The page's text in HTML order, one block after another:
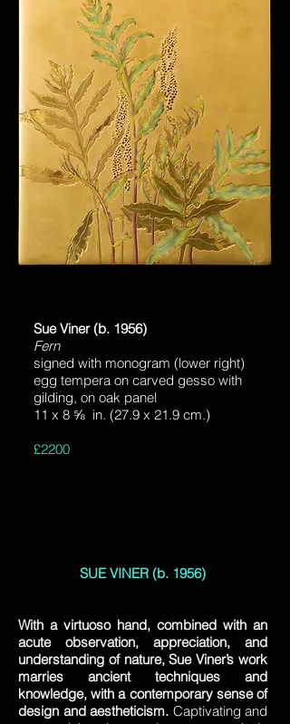
Sue Viner (b. 1956)
Fern
signed with monogram (lower right)
egg tempera on carved gesso with
gilding, on oak panel
11 x 8 ⅝ in. (27.9 x 21.9 cm.)
£2200
SUE VINER (b. 1956)
With a virtuoso hand, combined with an
acute observation, appreciation, and
understanding of nature, Sue Viner’s work
marries ancient techniques and
knowledge, with a contemporary sense of
design and aestheticism. Captivating and